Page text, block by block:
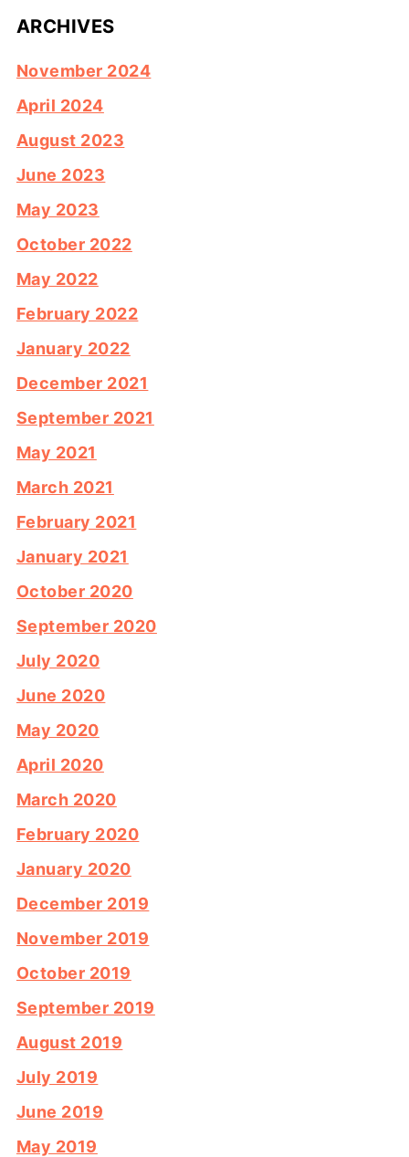
ARCHIVES
November 2024
April 2024
August 2023
June 2023
May 2023
October 2022
May 2022
February 2022
January 2022
December 2021
September 2021
May 2021
March 2021
February 2021
January 2021
October 2020
September 2020
July 2020
June 2020
May 2020
April 2020
March 2020
February 2020
January 2020
December 2019
November 2019
October 2019
September 2019
August 2019
July 2019
June 2019
May 2019